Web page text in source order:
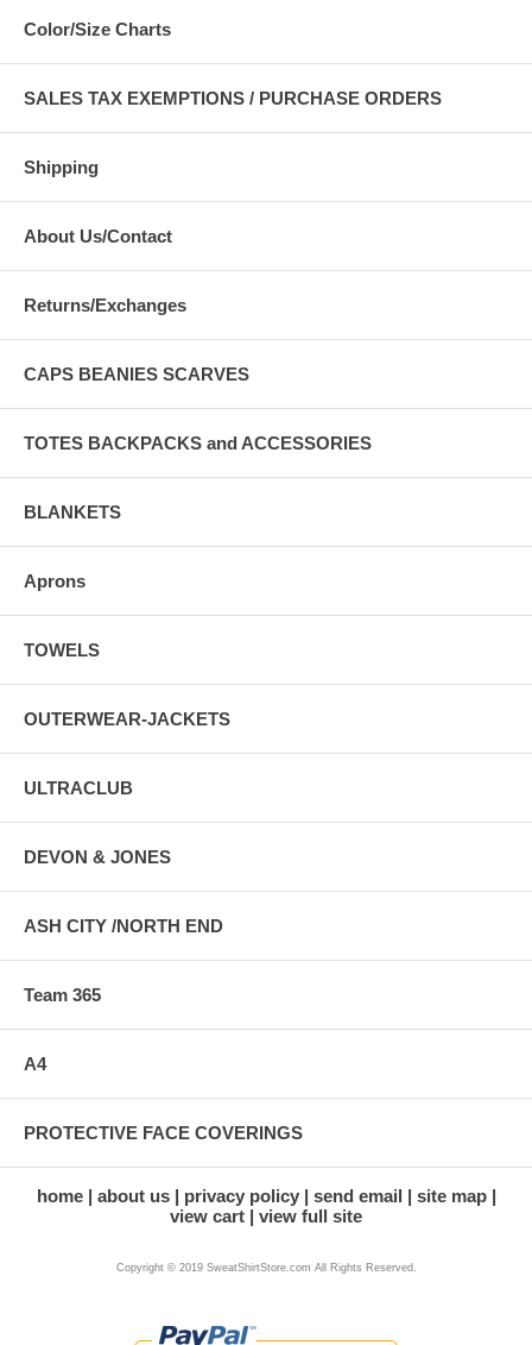
Color/Size Charts
SALES TAX EXEMPTIONS / PURCHASE ORDERS
Shipping
About Us/Contact
Returns/Exchanges
CAPS BEANIES SCARVES
TOTES BACKPACKS and ACCESSORIES
BLANKETS
Aprons
TOWELS
OUTERWEAR-JACKETS
ULTRACLUB
DEVON & JONES
ASH CITY /NORTH END
Team 365
A4
PROTECTIVE FACE COVERINGS
home about us privacy policy send email
site map
view cart
view full site
Copyright © 2019 SweatShirtStore.com All Rights Reserved.